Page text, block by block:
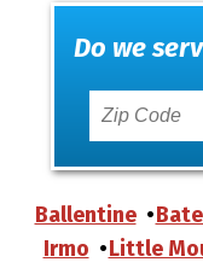
Do we
Ballentine
Irmo
Little